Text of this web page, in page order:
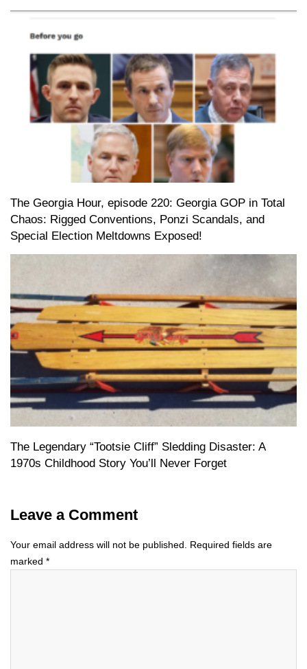
The Georgia Hour, episode 220: Georgia GOP in Total
Chaos: Rigged Conventions, Ponzi Scandals, and
Special Election Meltdowns Exposed!
The Legendary “Tootsie Cliff” Sledding Disaster: A
1970s Childhood Story You’ll Never Forget
Leave a Comment
Your email address will not be published.
Required fields are
marked *